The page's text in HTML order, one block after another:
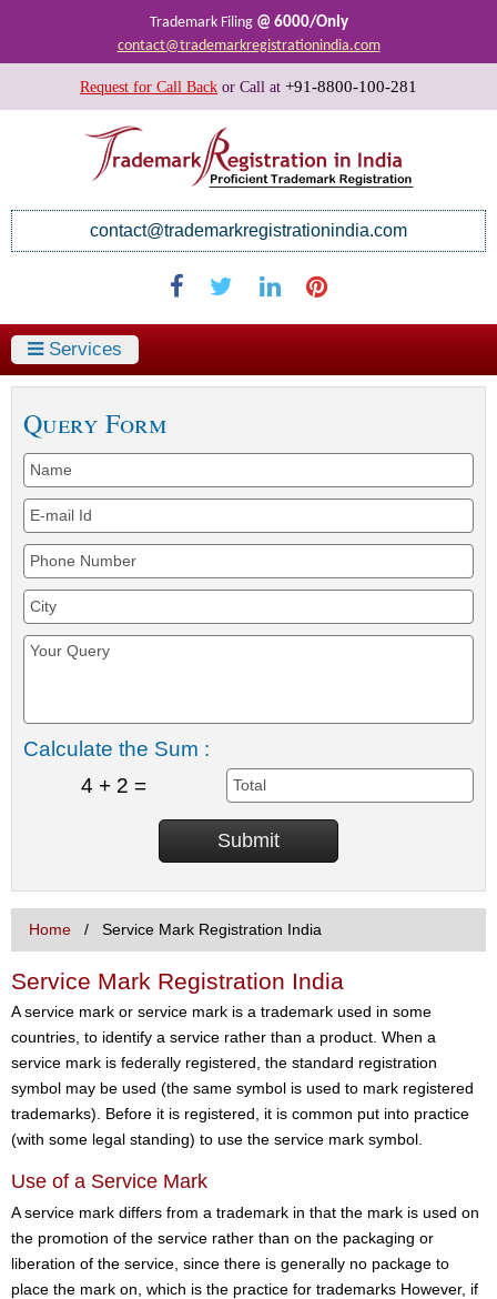
Trademark Filing @ 6000/Only
contact@trademarkregistrationindia.com
Request for Call Back or Call at +91-8800-100-281
contact@trademarkregistrationindia.com
Services
Query Form
Calculate the Sum :
4 + 2 =
Home Service Mark Registration India
Service Mark Registration India
A service mark or service mark is a trademark used in some
countries, to identify a service rather than a product. When a
service mark is federally registered, the standard registration
symbol may be used (the same symbol is used to mark registered
trademarks). Before it is registered, it is common put into practice
(with some legal standing) to use the service mark symbol.
Use of a Service Mark
A service mark differs from a trademark in that the mark is used on
the promotion of the service rather than on the packaging or
liberation of the service, since there is generally no package to
place the mark on, which is the practice for trademarks However, if